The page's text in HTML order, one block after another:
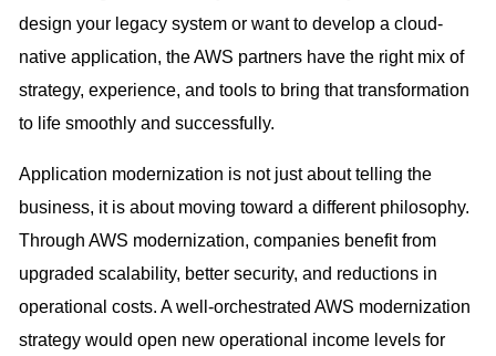
design your legacy system or want to develop a cloud-
native application, the AWS partners have the right mix of
strategy, experience, and tools to bring that transformation
to life smoothly and successfully.
Application modernization is not just about telling the
business, it is about moving toward a different philosophy.
Through AWS modernization, companies benefit from
upgraded scalability, better security, and reductions in
operational costs. A well-orchestrated AWS modernization
strategy would open new operational income levels for